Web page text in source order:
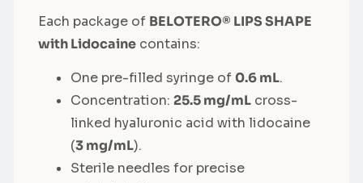
Each package of BELOTERO® LIPS SHAPE
with Lidocaine contains:
One pre-filled syringe of 0.6 mL.
Concentration: 25.5 mg/mL cross-
linked hyaluronic acid with lidocaine
(3 mg/mL).
Sterile needles for precise